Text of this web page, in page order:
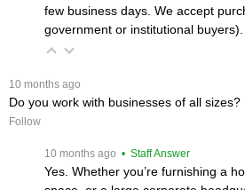
few business days. We accept
government or institutional buyers).
10 months ago
Do you work with businesses of all sizes?
Follow
10 months ago • Staff Answer
Yes. Whether you’re furnishing a